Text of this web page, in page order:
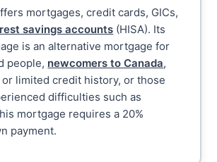
mortgages, credit cards, GICs,
savings accounts (HISA). Its
is an alternative mortgage for
people, newcomers to Canada,
limited credit history, or those
difficulties such as
mortgage requires a 20%
payment.